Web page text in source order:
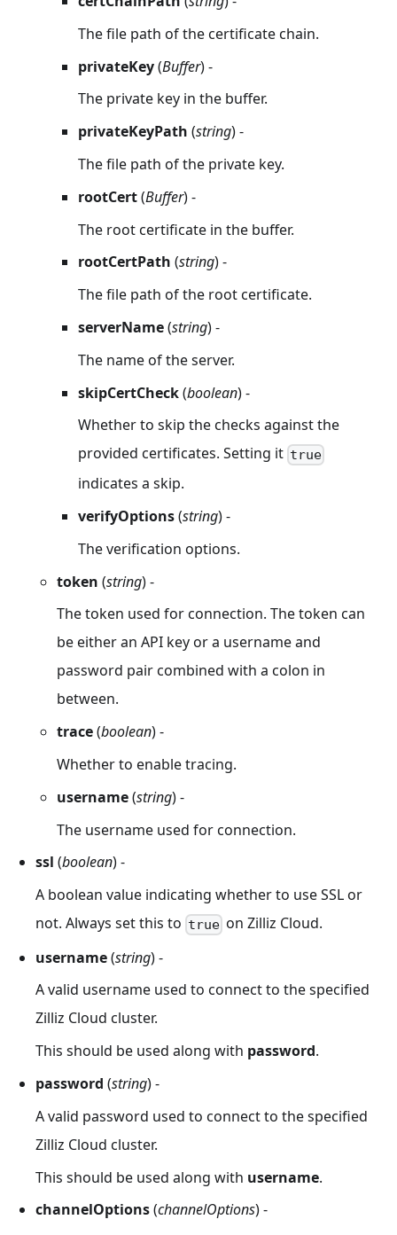
The file path of the certificate chain.
privateKey(Buffer) -
The private key in the buffer.
privateKeyPath (string) -
The file path of the private key.
rootCert(Buffer) -
The root certificate in the buffer.
rootCertPath (string) -
The file path of the root certificate.
serverName(string) -
The name of the server.
skipCertCheck(boolean) -
Whether to skip the checks against the
provided certificates. Setting it true
indicates a skip.
verifyOptions(string) -
The verification options.
token (string) -
The token used for connection. The token can
be either an API key or a username and
password pair combined with a colon in
between.
trace(boolean) -
Whether to enable tracing.
username(string) -
The username used for connection.
ssl (boolean) -
A boolean value indicating whether to use SSL or
not. Always set this to true on Zilliz Cloud.
username(string) -
A valid username used to connect to the specified
Zilliz Cloud cluster.
This should be used along with password.
password (string) -
A valid password used to connect to the specified
Zilliz Cloud cluster.
This should be used along with username.
channelOptions(channelOptions) -